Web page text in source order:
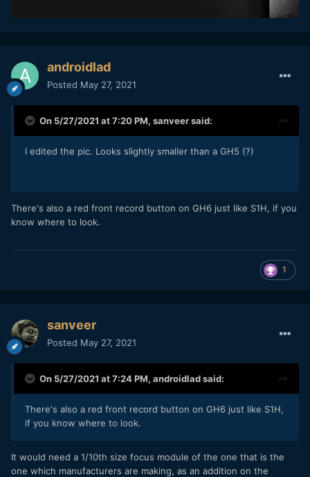
androidlad
Posted May 27, 2021
On 5/27/2021 at 7:20 PM, sanveersaid:
I edited the pic. Looks slightly smaller than a GH5 (?)
There's also a red front record button on GH6 just like S1H, if you
know where to look.
1
sanveer
Posted May 27, 2021
On 5/27/2021 at 7:24 PM, androidladsaid:
There's also a red front record button on GH6 just like S1H,
if you know where to look.
It would need a 1/10th size focus module of the one that is the
one which manufacturers are making, as an addition on the